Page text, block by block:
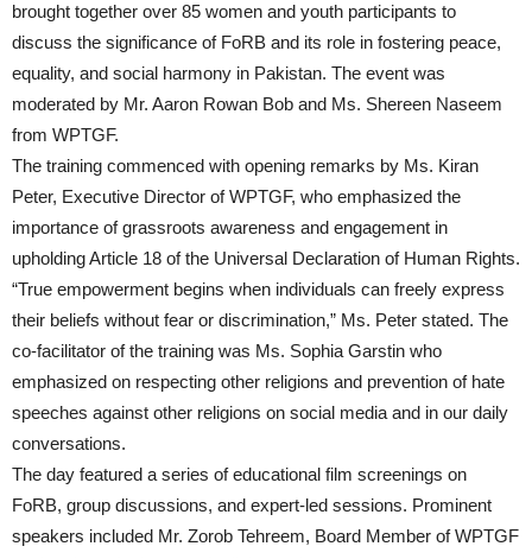
brought together over 85 women and youth participants to
discuss the significance of FoRB and its role in fostering peace,
equality, and social harmony in Pakistan. The event was
moderated by Mr. Aaron Rowan Bob and Ms. Shereen Naseem
from WPTGF.
The training commenced with opening remarks by Ms. Kiran
Peter, Executive Director of WPTGF, who emphasized the
importance of grassroots awareness and engagement in
upholding Article 18 of the Universal Declaration of Human Rights.
“True empowerment begins when individuals can freely express
their beliefs without fear or discrimination,” Ms. Peter stated. The
co-facilitator of the training was Ms. Sophia Garstin who
emphasized on respecting other religions and prevention of hate
speeches against other religions on social media and in our daily
conversations.
The day featured a series of educational film screenings on
FoRB, group discussions, and expert-led sessions. Prominent
speakers included Mr. Zorob Tehreem, Board Member of WPTGF